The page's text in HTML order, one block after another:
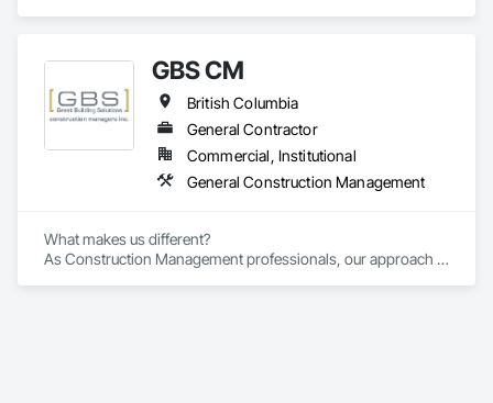
GBS CM
British Columbia
General Contractor
Commercial, Institutional
General Construction Management
What makes us different?
As Construction Management professionals, our approach is